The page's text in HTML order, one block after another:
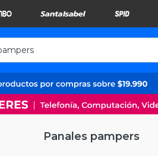
Panales pampers